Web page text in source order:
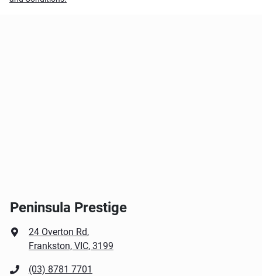
Peninsula Prestige
24 Overton Rd,
Frankston, VIC, 3199
(03) 8781 7701